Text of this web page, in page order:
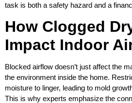
task is both a safety hazard and a
How Clogged
Impact Indoor
Blocked airflow doesn’t just affect the
the environment inside the home.
moisture to linger, leading to mold
This is why experts emphasize the